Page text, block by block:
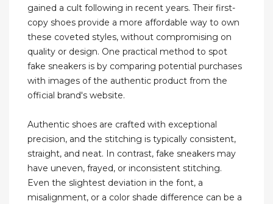
gained a cult following in recent years. Their first-
copy shoes provide a more affordable way to own
these coveted styles, without compromising on
quality or design. One practical method to spot
fake sneakers is by comparing potential purchases
with images of the authentic product from the
official brand's website.
Authentic shoes are crafted with exceptional
precision, and the stitching is typically consistent,
straight, and neat. In contrast, fake sneakers may
have uneven, frayed, or inconsistent stitching.
Even the slightest deviation in the font, a
misalignment, or a color shade difference can be a